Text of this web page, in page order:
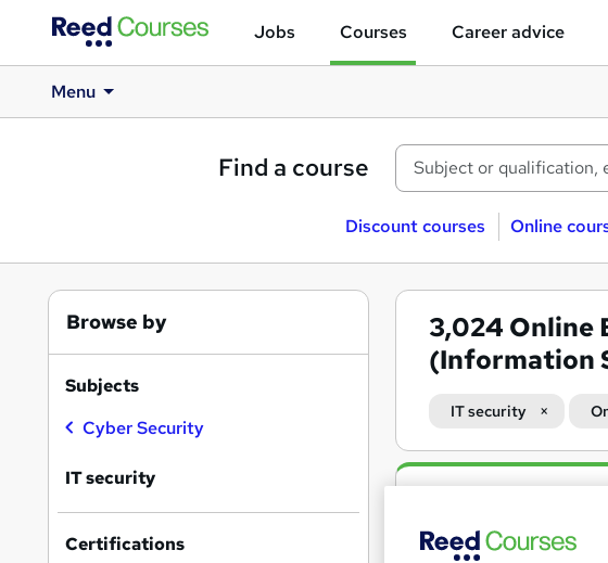
Jobs Courses Career advice
Menu
Find a course
Discount courses Online
3,024 Online
(Information
IT security
Search
Browse by
Subjects
Cyber Security
IT security
Certifications